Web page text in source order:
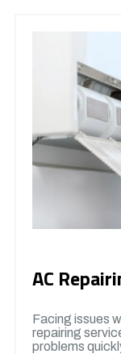
AC
Facing issues
repairing
problems